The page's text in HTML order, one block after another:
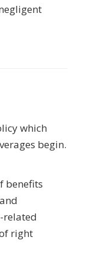
which
begin.
benefits
right